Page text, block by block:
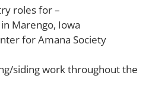
roles for –
Iowa
for Amana Society
work throughout the